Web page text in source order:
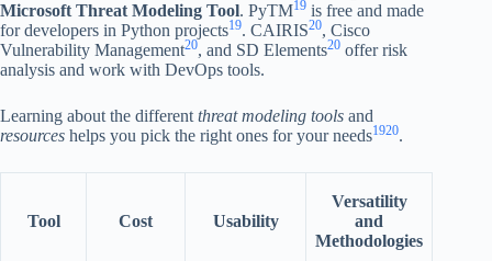
Microsoft Threat Modeling Tool. PyTM19 is free and made
for developers in Python projects19. CAIRIS20, Cisco
Vulnerability Management20, and SD Elements20 offer risk
analysis and work with DevOps tools.
Learning about the different threat modeling tools and
resources helps you pick the right ones for your needs1920.
Tool Cost Usability
Versatility
and
Methodologies